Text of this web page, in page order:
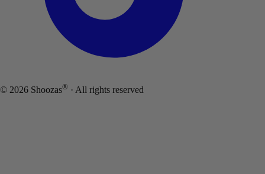
© 2026 Shoozas® · All rights reserved